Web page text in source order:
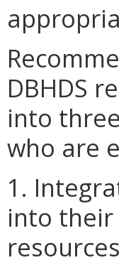
DBHDS
into
who are
1.
into their